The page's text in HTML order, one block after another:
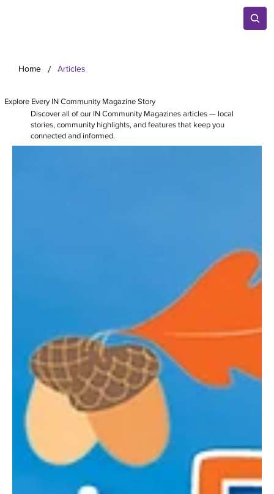
Home / Articles
Explore Every IN Community Magazine Story
Discover all of our IN Community Magazines articles — local
stories, community highlights, and features that keep you
connected and informed.